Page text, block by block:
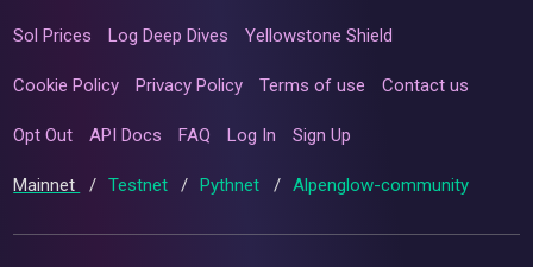
Sol Prices Log Deep Dives Yellowstone Shield
Cookie Policy Privacy Policy Terms of use Contact us
Opt Out API Docs FAQ Log In Sign Up
Mainnet / Testnet / Pythnet / Alpenglow-community